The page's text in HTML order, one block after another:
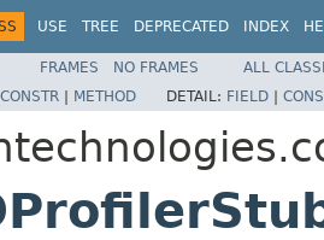
USE TREE DEPRECATED INDEX
FRAMES NO FRAMES
ALL
CONSTR | METHOD DETAIL: FIELD |